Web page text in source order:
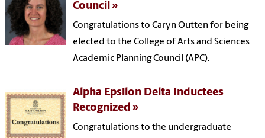
Council
Congratulations to Caryn Outten for being
elected to the College of Arts and Sciences
Academic Planning Council (APC).
Alpha Epsilon Delta Inductees
Recognized
Congratulations to the undergraduate